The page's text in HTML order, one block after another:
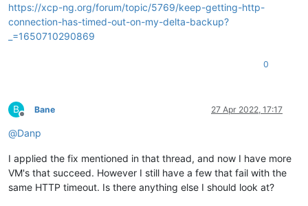
https://xcp-ng.org/forum/topic/5769/keep-getting-http-
connection-has-timed-out-on-my-delta-backup?
_=1650710290869
0
B
Offline
Bane 27 Apr 2022, 17:17
@Danp
I applied the fix mentioned in that thread, and now I have more
VM's that succeed. However I still have a few that fail with the
same HTTP timeout. Is there anything else I should look at?